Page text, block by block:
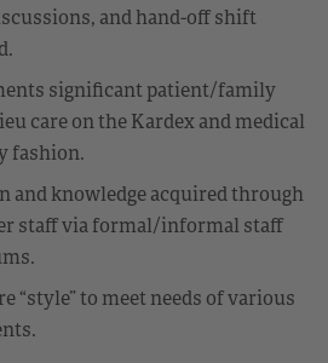
and hand-off shift
significant patient/family
care on the Kardex and medical
fashion.
and knowledge acquired through
staff via formal/informal staff
“style” to meet needs of various